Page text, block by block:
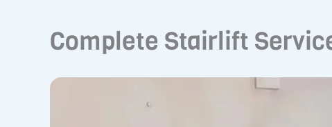
Complete Stairlift